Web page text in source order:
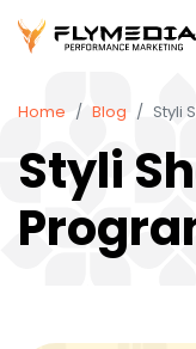
Home Blog Styli
Styli